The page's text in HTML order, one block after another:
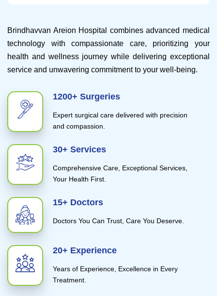
Brindhavvan Areion Hospital combines advanced medical
technology with compassionate care, prioritizing your
health and wellness journey while delivering exceptional
service and unwavering commitment to your well-being.
1200+ Surgeries
Expert surgical care delivered with precision
and compassion.
30+ Services
Comprehensive Care, Exceptional Services,
Your Health First.
15+ Doctors
Doctors You Can Trust, Care You Deserve.
20+ Experience
Years of Experience, Excellence in Every
Treatment.